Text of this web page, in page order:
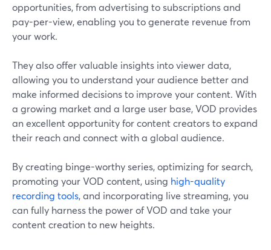
opportunities, from advertising to subscriptions and
pay-per-view, enabling you to generate revenue from
your work.
They also offer valuable insights into viewer data,
allowing you to understand your audience better and
make informed decisions to improve your content. With
a growing market and a large user base, VOD provides
an excellent opportunity for content creators to expand
their reach and connect with a global audience.
By creating binge-worthy series, optimizing for search,
promoting your VOD content, using high-quality
recording tools, and incorporating live streaming, you
can fully harness the power of VOD and take your
content creation to new heights.